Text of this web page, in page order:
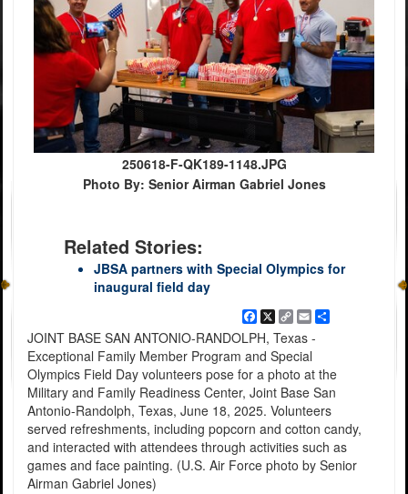
250618-F-QK189-1148.JPG
Photo By: Senior Airman Gabriel Jones
Related Stories:
JBSA partners with Special Olympics for
inaugural field day
Facebook
X
Copy
Link
EmailShare
JOINT BASE SAN ANTONIO-RANDOLPH, Texas -
Exceptional Family Member Program and Special
Olympics Field Day volunteers pose for a photo at the
Military and Family Readiness Center, Joint Base San
Antonio-Randolph, Texas, June 18, 2025. Volunteers
served refreshments, including popcorn and cotton candy,
and interacted with attendees through activities such as
games and face painting. (U.S. Air Force photo by Senior
Airman Gabriel Jones)